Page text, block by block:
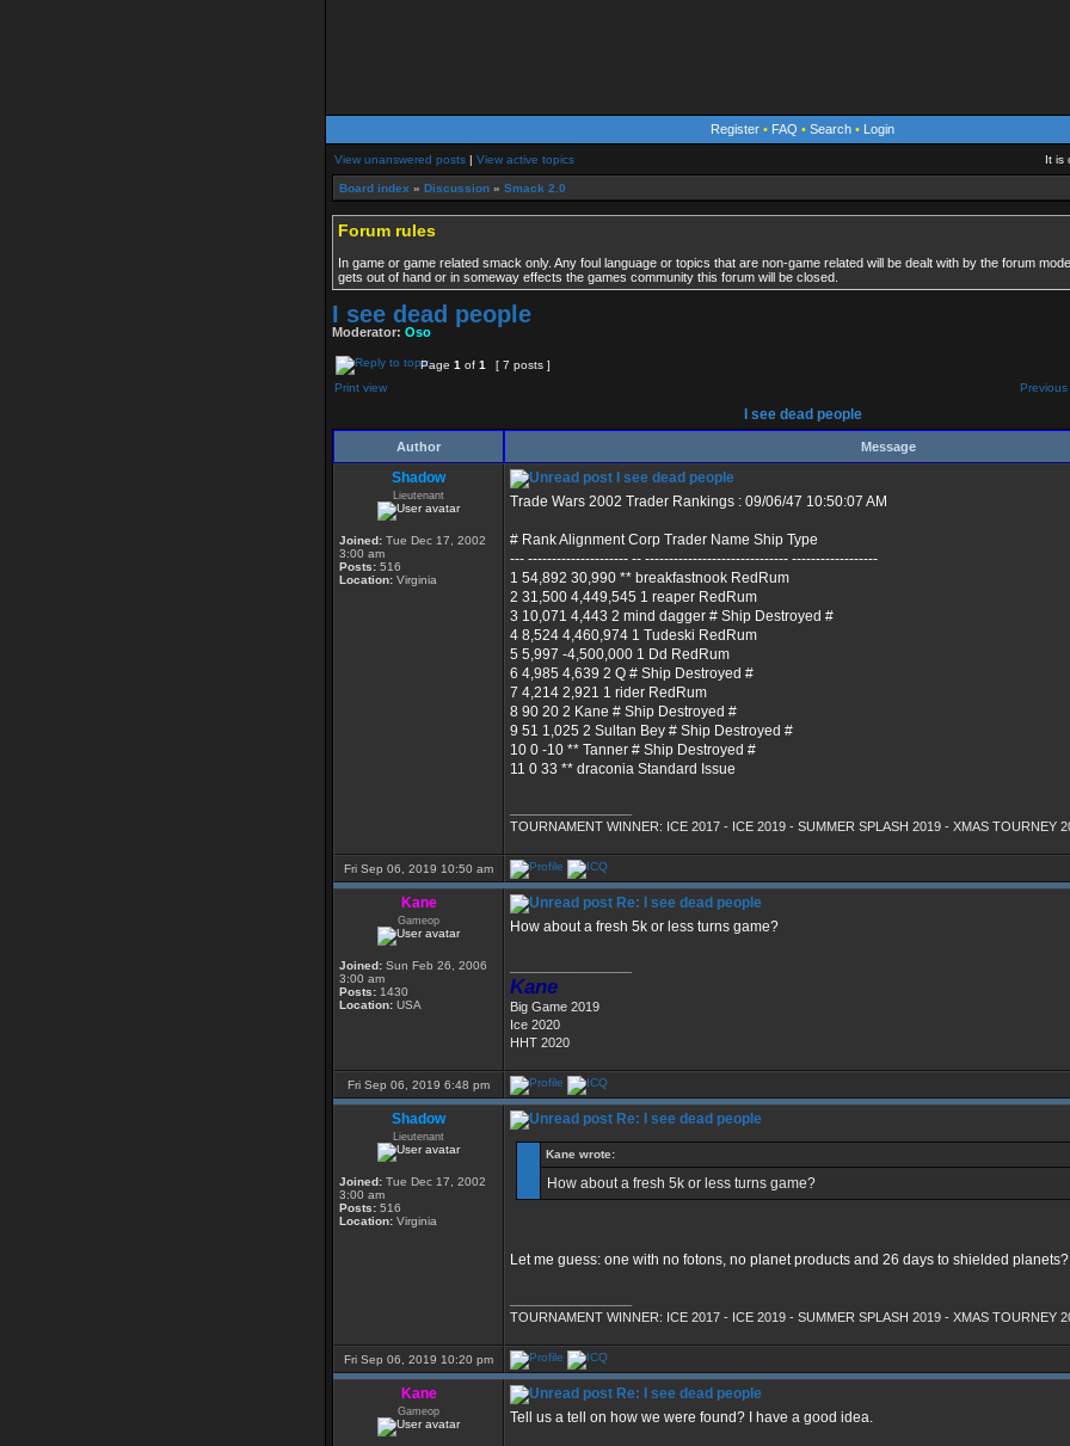
Register • FAQ • Search • Login
View unanswered posts | View active topics It is
Board index » Discussion » Smack 2.0
Forum rules
In game or game related smack only. Any foul language or topics that are non-game related will be dealt with by the forum
gets out of hand or in someway effects the games community this forum will be closed.
I see dead people
Moderator: Oso
Page 1 of 1
[ 7 posts ]
Print view
I see dead people
Author Message
Shadow
Lieutenant
Joined: Tue Dec 17, 2002
3:00 am
Posts: 516
Location: Virginia
I see dead people
Trade Wars 2002 Trader Rankings : 09/06/47 10:50:07 AM
# Rank Alignment Corp Trader Name Ship Type
--- --------------------- -- ------------------------------ ------------------
1 54,892 30,990 ** breakfastnook RedRum
2 31,500 4,449,545 1 reaper RedRum
3 10,071 4,443 2 mind dagger # Ship Destroyed #
4 8,524 4,460,974 1 Tudeski RedRum
5 5,997 -4,500,000 1 Dd RedRum
6 4,985 4,639 2 Q # Ship Destroyed #
7 4,214 2,921 1 rider RedRum
8 90 20 2 Kane # Ship Destroyed #
9 51 1,025 2 Sultan Bey # Ship Destroyed #
10 0 -10 ** Tanner # Ship Destroyed #
11 0 33 ** draconia Standard Issue
TOURNAMENT WINNER: ICE 2017 - ICE 2019 - SUMMER SPLASH 2019 - XMAS TOURNEY
Fri Sep 06, 2019 10:50 am
Kane
Gameop
Joined: Sun Feb 26, 2006
3:00 am
Posts: 1430
Location: USA
Re: I see dead people
How about a fresh 5k or less turns game?
Kane
Big Game 2019
Ice 2020
HHT 2020
Fri Sep 06, 2019 6:48 pm
Shadow
Lieutenant
Joined: Tue Dec 17, 2002
3:00 am
Posts: 516
Location: Virginia
Re: I see dead people
Kane wrote:
How about a fresh 5k or less turns game?
Let me guess: one with no fotons, no planet products and 26 days to shielded planets?
TOURNAMENT WINNER: ICE 2017 - ICE 2019 - SUMMER SPLASH 2019 - XMAS TOURNEY
Fri Sep 06, 2019 10:20 pm
Kane
Gameop
Re: I see dead people
Tell us a tell on how we were found? I have a good idea.